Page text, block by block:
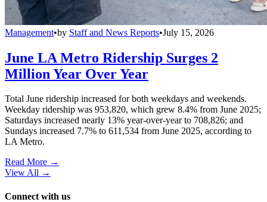
Management•by Staff and News Reports•July 15, 2026
June LA Metro Ridership Surges 2
Million Year Over Year
Total June ridership increased for both weekdays and weekends.
Weekday ridership was 953,820, which grew 8.4% from June 2025;
Saturdays increased nearly 13% year-over-year to 708,826; and
Sundays increased 7.7% to 611,534 from June 2025, according to
LA Metro.
Read More →
View All →
Connect with us